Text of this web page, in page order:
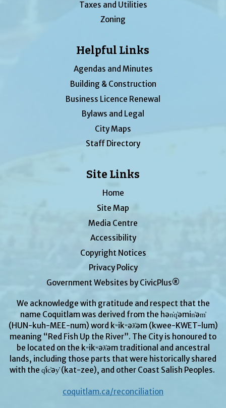
Taxes and Utilities
Zoning
Helpful Links
Agendas and Minutes
Building & Construction
Business Licence Renewal
Bylaws and Legal
City Maps
Staff Directory
Site Links
Home
Site Map
Media Centre
Accessibility
Copyright Notices
Privacy Policy
Government Websites by CivicPlus®
We acknowledge with gratitude and respect that the
name Coquitlam was derived from the hən̓q̓əmin̓əm̓
(HUN-kuh-MEE-num) word kʷikʷəƛ̓əm (kwee-KWET-lum)
meaning “Red Fish Up the River”. The City is honoured to
be located on the kʷikʷəƛ̓əm traditional and ancestral
lands, including those parts that were historically shared
with the q̓ic̓əy̓ (kat-zee), and other Coast Salish Peoples.
coquitlam.ca/reconciliation